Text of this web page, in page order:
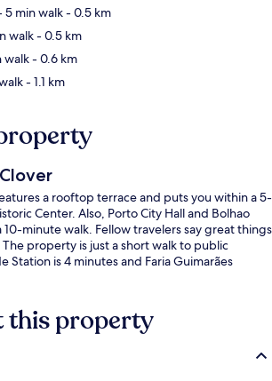
5 min walk- 0.5 km
walk- 0.5 km
walk- 0.6 km
- 1.1 km
a rooftop terrace and puts you within a 5-
Center. Also, Porto City Hall and Bolhao
minute walk. Fellow travelers say great things
property is just a short walk to public
Station is 4 minutes and Faria Guimarães
this property